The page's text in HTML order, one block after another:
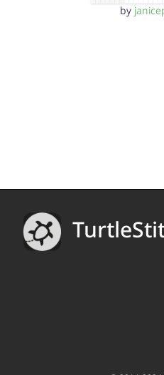
by